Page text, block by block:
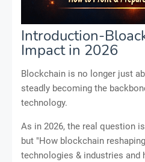
Introduction-
Impact in 2026
Blockchain is no longer just
steadly becoming the
technology.
As in 2026, the real question
but "How blockchain
technologies & industries and